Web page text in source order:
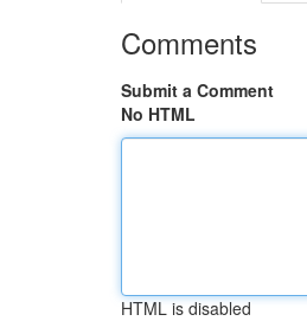
Comments
Submit a Comment
No HTML
HTML is disabled